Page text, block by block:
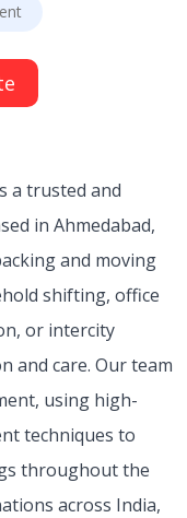
a trusted and
in Ahmedabad,
and moving
shifting, office
or intercity
and care. Our team
using high-
techniques to
throughout the
across India,